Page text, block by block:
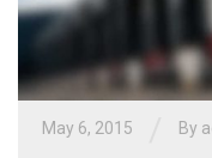
May 6, 2015 By